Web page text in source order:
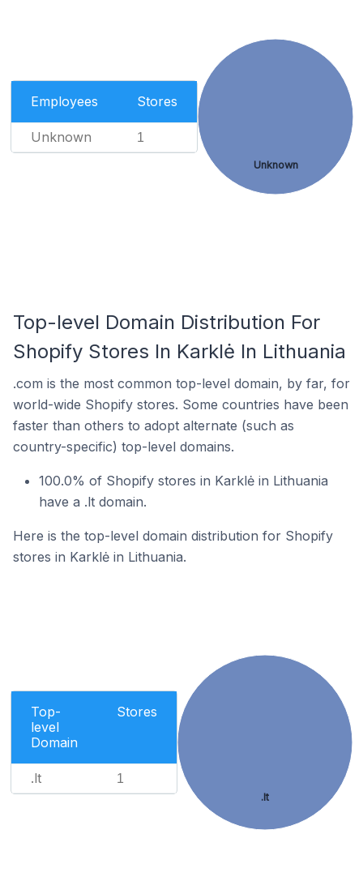
Employees Stores
Unknown 1
Unknown
Top-level Domain Distribution For
Shopify Stores In Karklė In Lithuania
.com is the most common top-level domain, by far, for
world-wide Shopify stores. Some countries have been
faster than others to adopt alternate (such as
country-specific) top-level domains.
100.0% of Shopify stores in Karklė in Lithuania
have a .lt domain.
Here is the top-level domain distribution for Shopify
stores in Karklė in Lithuania.
Top-
level
Domain
Stores
.lt 1
.lt